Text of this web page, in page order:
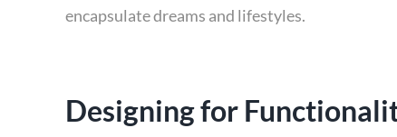
encapsulate dreams and lifestyles.
Designing for